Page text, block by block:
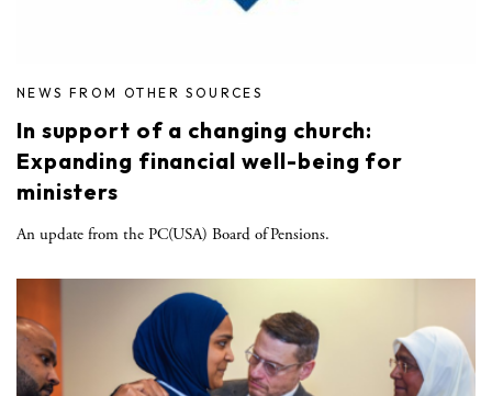
NEWS FROM OTHER SOURCES
In support of a changing church:
Expanding financial well-being for
ministers
An update from the PC(USA) Board of Pensions.